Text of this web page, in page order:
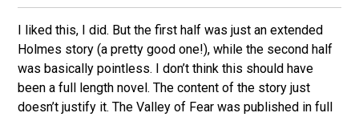
I liked this, I did. But the first half was just an extended
Holmes story (a pretty good one!), while the second half
was basically pointless. I don’t think this should have
been a full length novel. The content of the story just
doesn’t justify it. The Valley of Fear was published in full